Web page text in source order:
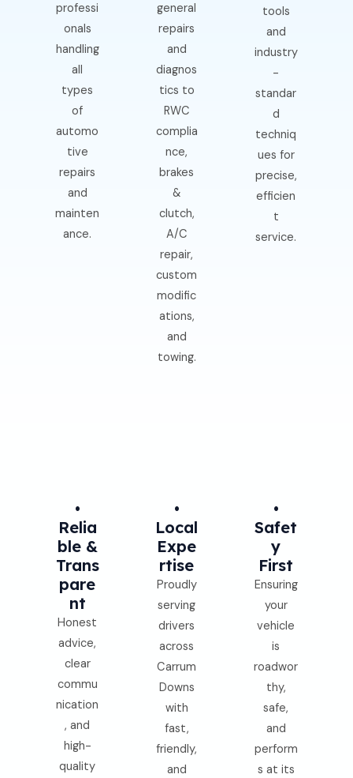
professi
onals
handling
all
types
of
automo
tive
repairs
and
mainten
ance.
general
repairs
and
diagnos
tics to
RWC
complia
nce,
brakes
&
clutch,
A/C
repair,
custom
modific
ations,
and
towing.
tools
and
industry
-
standar
d
techniq
ues for
precise,
efficien
t
service.
•
Relia
Ble &
Trans
Pare
Nt
Honest
advice,
clear
commu
nication
, and
high-
quality
•
Local
Expe
Rtise
Proudly
serving
drivers
across
Carrum
Downs
with
fast,
friendly,
and
•
Safet
Y
First
Ensuring
your
vehicle
is
roadwor
thy,
safe,
and
perform
s at its